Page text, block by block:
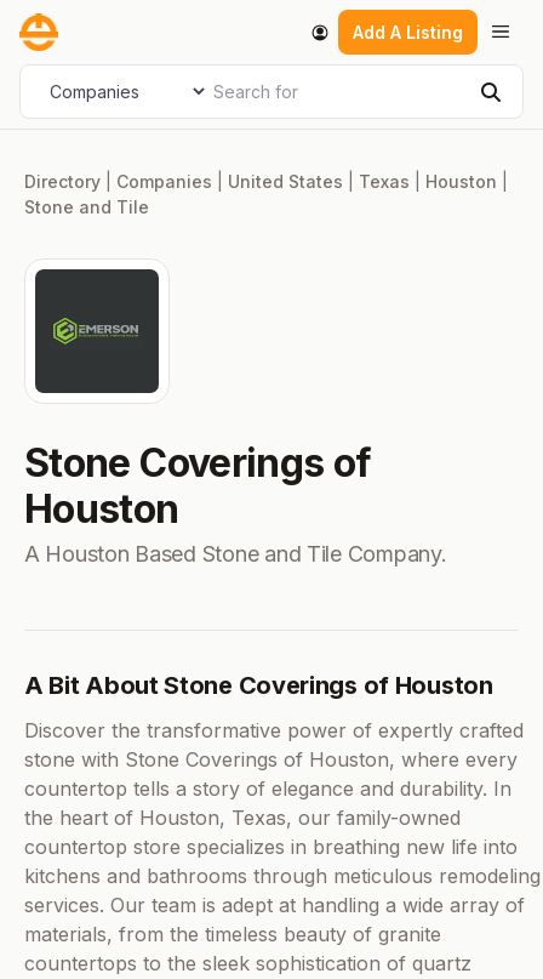
Skip
content
Add A Listing
Select search type Search for
Directory Companies United States Texas Houston
Stone and Tile
Stone Coverings of
Houston
A Houston Based Stone and Tile Company.
A Bit About Stone Coverings of Houston
Discover the transformative power of expertly crafted
stone with Stone Coverings of Houston, where every
countertop tells a story of elegance and durability. In
the heart of Houston, Texas, our family-owned
countertop store specializes in breathing new life into
kitchens and bathrooms through meticulous remodeling
services. Our team is adept at handling a wide array of
materials, from the timeless beauty of granite
countertops to the sleek sophistication of quartz